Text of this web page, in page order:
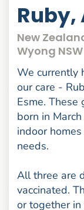
Ruby,
New
Wyong NSW
We currently
our care -
Esme.
born in
indoor
needs.
All three are
vaccinated.
or together in